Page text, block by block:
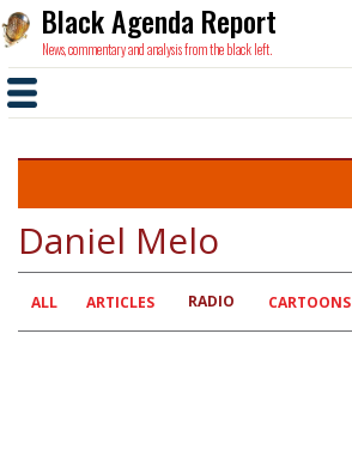
Black Agenda Report
News, commentary and analysis from the black left.
Daniel Melo
Primary
tabs
ALL ARTICLES RADIO CARTOONS